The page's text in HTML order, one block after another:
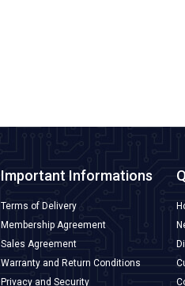
Important Informations
Terms of Delivery
Membership Agreement
Sales Agreement
Warranty and Return Conditions
Privacy and Security